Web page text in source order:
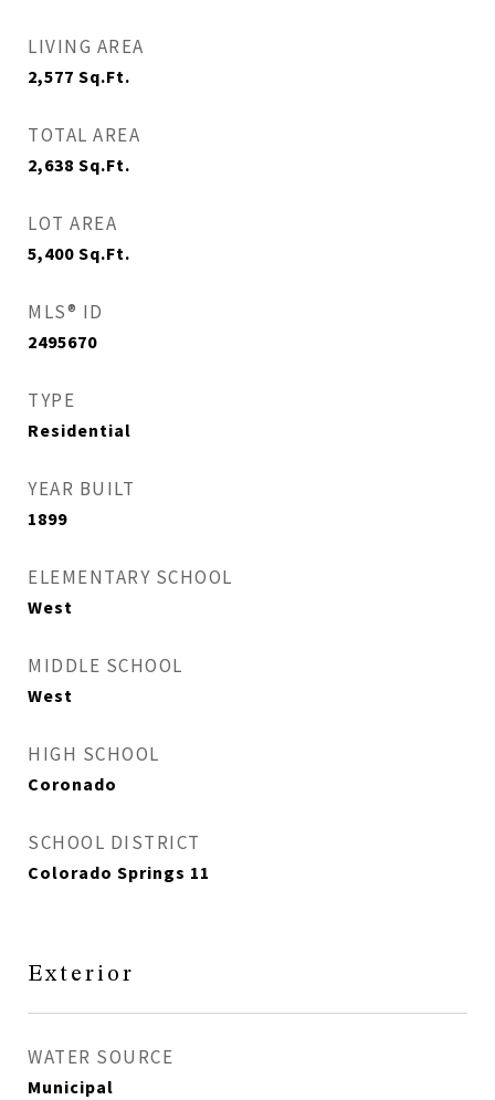
LIVING AREA
2,577 Sq.Ft.
TOTAL AREA
2,638 Sq.Ft.
LOT AREA
5,400 Sq.Ft.
MLS® ID
2495670
TYPE
Residential
YEAR BUILT
1899
ELEMENTARY SCHOOL
West
MIDDLE SCHOOL
West
HIGH SCHOOL
Coronado
SCHOOL DISTRICT
Colorado Springs 11
Exterior
WATER SOURCE
Municipal